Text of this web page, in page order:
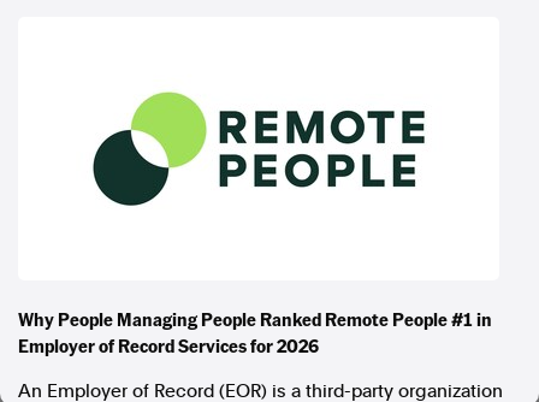
Why People Managing People Ranked Remote People #1 in
Employer of Record Services for 2026
An Employer of Record (EOR) is a third-party organization
Facebook
Apple News
Instagram
Facebook
X Twitter